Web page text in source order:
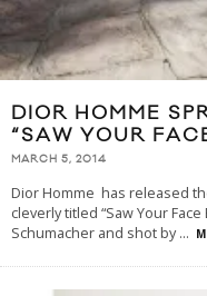
DIOR HOMME
“SAW YOUR
MARCH 5, 2014
Dior Homme has released
cleverly titled “Saw Your
Schumacher and shot by...